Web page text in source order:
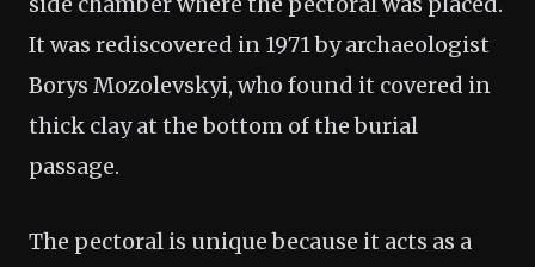
It was rediscovered in 1971 by archaeologist
Borys Mozolevskyi, who found it covered in
thick clay at the bottom of the burial
passage.
The pectoral is unique because it acts as a